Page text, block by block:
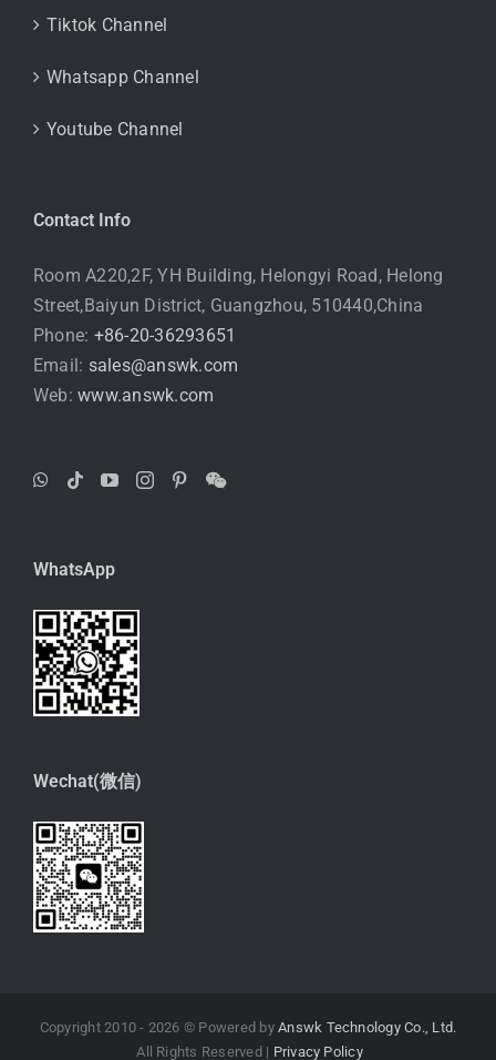
Tiktok Channel
Whatsapp Channel
Youtube Channel
Contact Info
Room A220,2F, YH Building, Helongyi Road, Helong
Street,Baiyun District, Guangzhou, 510440,China
Phone: +86-20-36293651
Email: sales@answk.com
Web:www.answk.com
WhatsApp
Wechat(微信)
Copyright 2010 - 2026 © Powered byAnswk Technology Co., Ltd.
All Rights Reserved | Privacy Policy